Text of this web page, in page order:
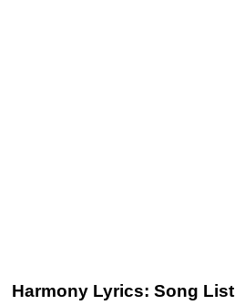
Harmony Lyrics: Song List